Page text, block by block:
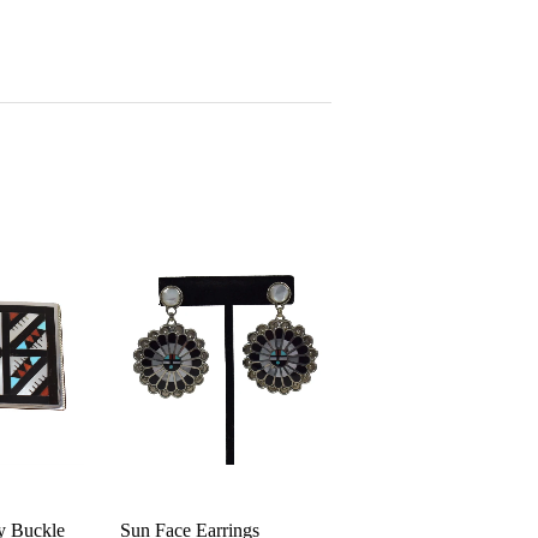
Buckle Sun Face Earrings